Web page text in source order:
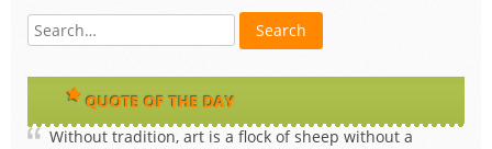
QUOTE OF THE DAY
Without tradition, art is a flock of sheep without a